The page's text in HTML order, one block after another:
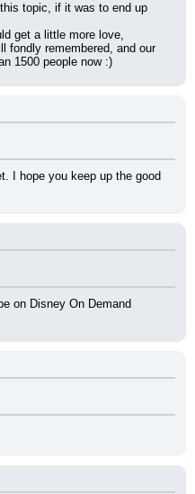
topic, if it was to end up
get a little more love,
fondly remembered, and our
1500 people now :)
I hope you keep up the good
on Disney On Demand